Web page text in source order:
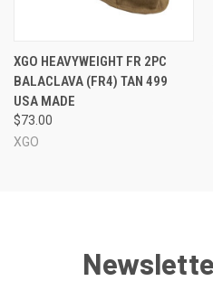
XGO HEAVYWEIGHT FR 2PC
BALACLAVA (FR4) TAN 499
USA MADE
$73.00
XGO